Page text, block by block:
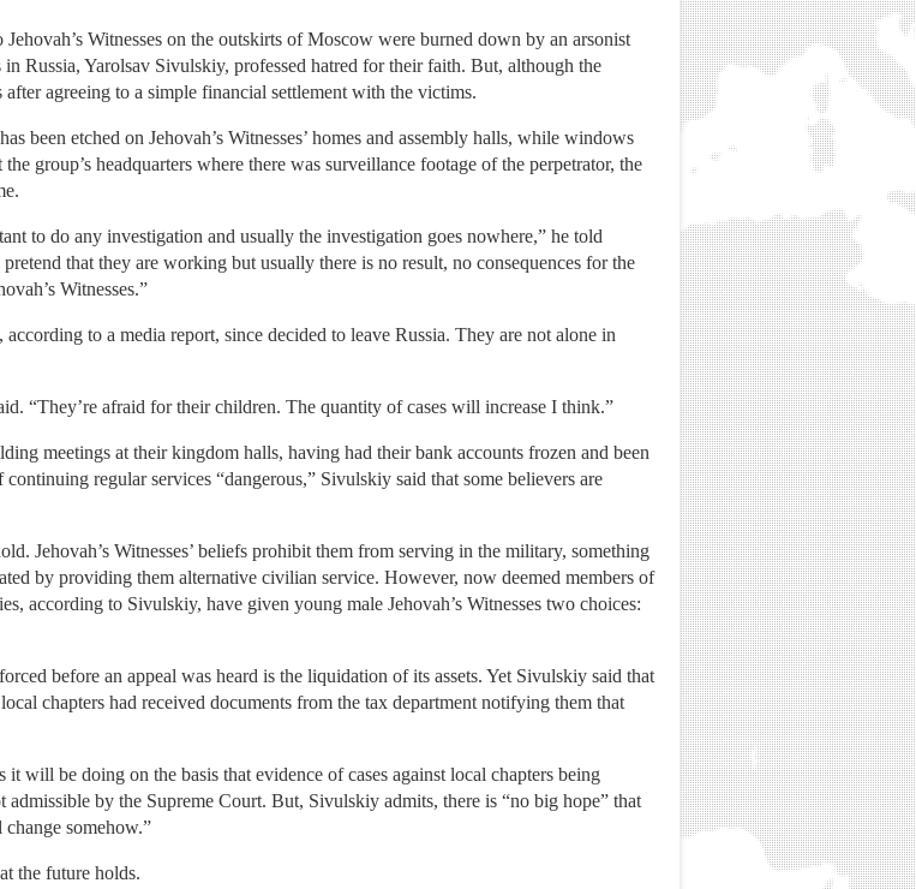
Witnesses on the outskirts of Moscow were burned down by an arsonist
Russia, Yarolsav Sivulskiy, professed hatred for their faith. But, although the
agreeing to a simple financial settlement with the victims.
been etched on Jehovah’s Witnesses’ homes and assembly halls, while windows
group’s headquarters where there was surveillance footage of the perpetrator, the
to do any investigation and usually the investigation goes nowhere,” he told
that they are working but usually there is no result, no consequences for the
Witnesses.”
according to a media report, since decided to leave Russia. They are not alone in
“They’re afraid for their children. The quantity of cases will increase I think.”
meetings at their kingdom halls, having had their bank accounts frozen and been
regular services “dangerous,” Sivulskiy said that some believers are
Jehovah’s Witnesses’ beliefs prohibit them from serving in the military, something
by providing them alternative civilian service. However, now deemed members of
according to Sivulskiy, have given young male Jehovah’s Witnesses two choices:
before an appeal was heard is the liquidation of its assets. Yet Sivulskiy said that
chapters had received documents from the tax department notifying them that
will be doing on the basis that evidence of cases against local chapters being
admissible by the Supreme Court. But, Sivulskiy admits, there is “no big hope” that
somehow.”
the future holds.